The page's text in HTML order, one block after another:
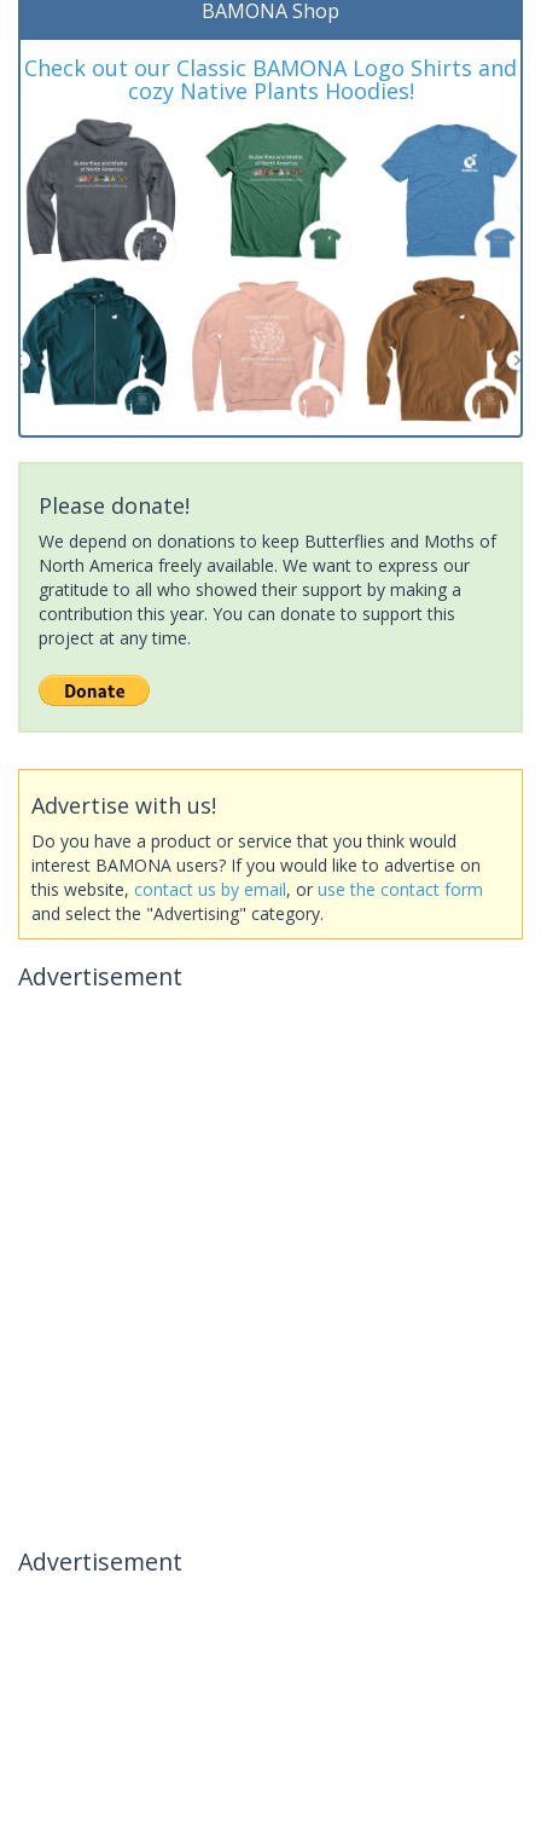
BAMONA Shop
Check out our Classic BAMONA Logo Shirts and
cozy Native Plants Hoodies!
Please donate!
We depend on donations to keep Butterflies and Moths of
North America freely available. We want to express our
gratitude to all who showed their support by making a
contribution this year. You can donate to support this
project at any time.
Advertise with us!
Do you have a product or service that you think would
interest BAMONA users? If you would like to advertise on
this website, contact us by email, or use the contact form
and select the "Advertising" category.
Advertisement
Advertisement